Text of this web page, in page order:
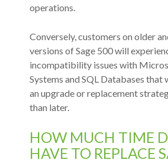
operations.
Conversely, customers on older
versions of Sage 500 will
incompatibility issues with
Systems and SQL Databases that
an upgrade or replacement
than later.
HOW MUCH TIME
HAVE TO REPLACE